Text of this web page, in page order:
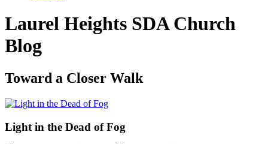
Laurel Heights SDA Church
Blog
Toward a Closer Walk
Light in the Dead of Fog